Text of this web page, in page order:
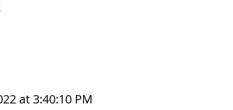
at 3:40:10 PM